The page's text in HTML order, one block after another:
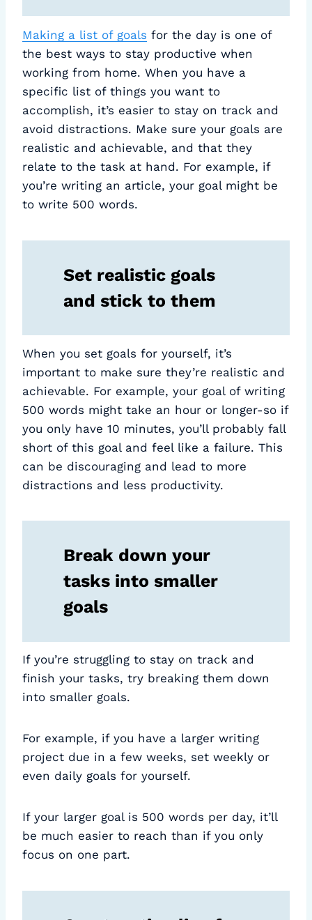
Making a list of goals for the day is one of
the best ways to stay productive when
working from home. When you have a
specific list of things you want to
accomplish, it’s easier to stay on track and
avoid distractions. Make sure your goals are
realistic and achievable, and that they
relate to the task at hand. For example, if
you’re writing an article, your goal might be
to write 500 words.
Set realistic goals
and stick to them
When you set goals for yourself, it’s
important to make sure they’re realistic and
achievable. For example, your goal of writing
500 words might take an hour or longer-so if
you only have 10 minutes, you’ll probably fall
short of this goal and feel like a failure. This
can be discouraging and lead to more
distractions and less productivity.
Break down your
tasks into smaller
goals
If you’re struggling to stay on track and
finish your tasks, try breaking them down
into smaller goals.
For example, if you have a larger writing
project due in a few weeks, set weekly or
even daily goals for yourself.
If your larger goal is 500 words per day, it’ll
be much easier to reach than if you only
focus on one part.